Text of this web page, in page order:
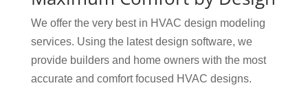
We offer the very best in HVAC design modeling
services. Using the latest design software, we
provide builders and home owners with the most
accurate and comfort focused HVAC designs.